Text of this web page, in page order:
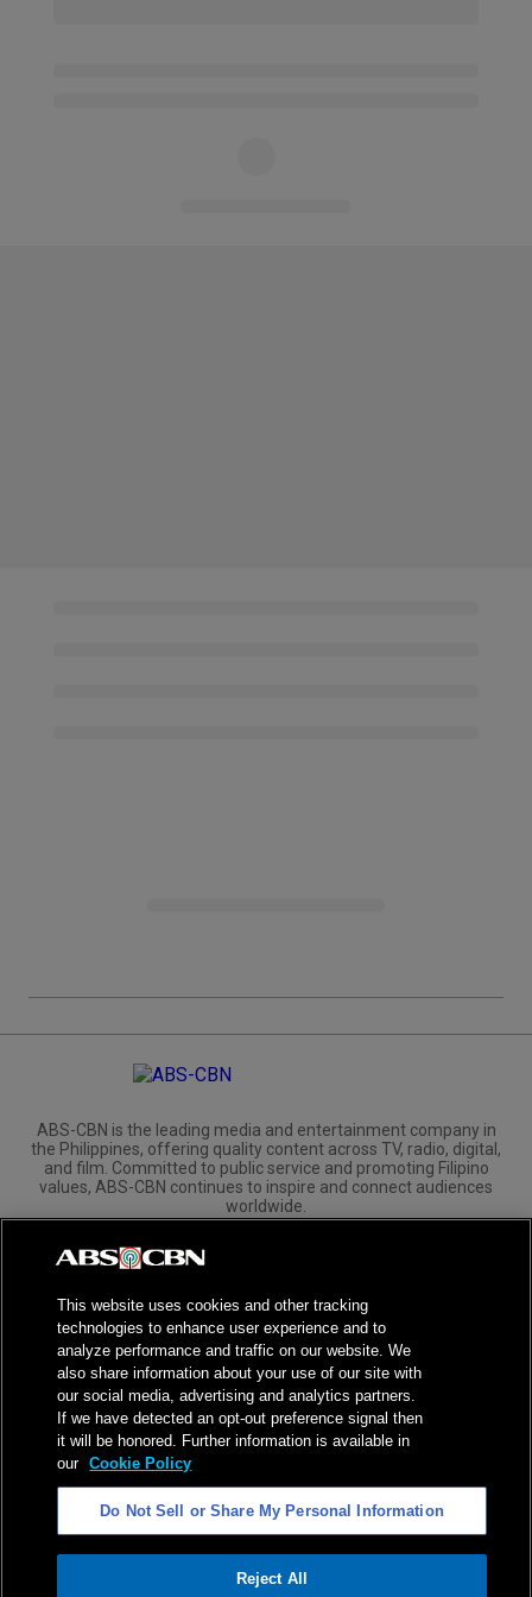
ABS-CBN is the leading media and entertainment company in
the Philippines, offering quality content across TV, radio, digital,
and film. Committed to public service and promoting Filipino
values, ABS-CBN continues to inspire and connect audiences
worldwide.
Corporate
Investors
NPC Seal of Registration
Privacy Policy
Terms of Service
AI Policy
Advertise with Us
©2026ABS-CBN Corporation. All Rights Reserved.
This website uses cookies and other tracking
technologies to enhance user experience and to
analyze performance and traffic on our website. We
also share information about your use of our site with
our social media, advertising and analytics partners.
If we have detected an opt-out preference signal then
it will be honored. Further information is available in
our Cookie Policy
Do Not Sell or Share My Personal Information
Reject All